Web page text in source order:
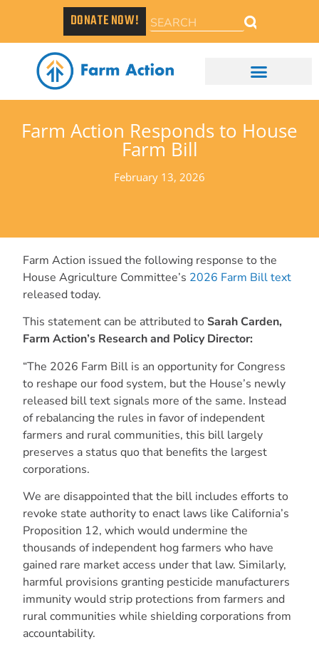
DONATE NOW!
Farm Action Responds to House
Farm Bill
February 13, 2026
Farm Action issued the following response to the
House Agriculture Committee’s 2026 Farm Bill text
released today.
This statement can be attributed to Sarah Carden,
Farm Action’s Research and Policy Director:
“The 2026 Farm Bill is an opportunity for Congress
to reshape our food system, but the House’s newly
released bill text signals more of the same. Instead
of rebalancing the rules in favor of independent
farmers and rural communities, this bill largely
preserves a status quo that benefits the largest
corporations.
We are disappointed that the bill includes efforts to
revoke state authority to enact laws like California’s
Proposition 12, which would undermine the
thousands of independent hog farmers who have
gained rare market access under that law. Similarly,
harmful provisions granting pesticide manufacturers
immunity would strip protections from farmers and
rural communities while shielding corporations from
accountability.